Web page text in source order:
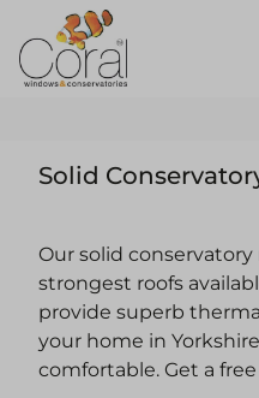
Solid
Our solid
strongest roofs
provide superb
your home in
comfortable. Get a